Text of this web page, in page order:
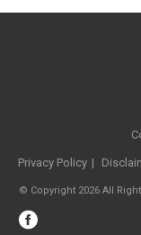
Privacy Policy
© Copyright 2026 All